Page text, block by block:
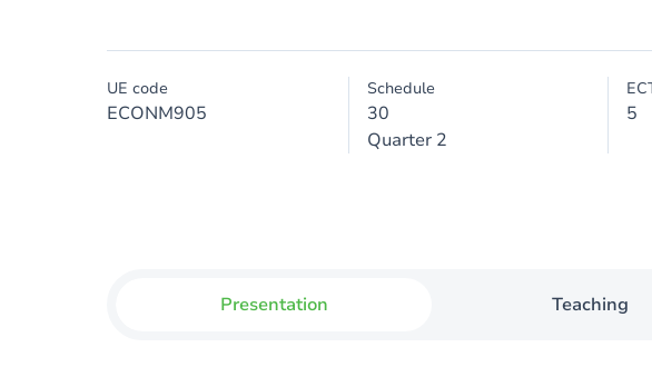
UE code
ECONM905
Schedule
30
Quarter 2
5
Presentation Teaching